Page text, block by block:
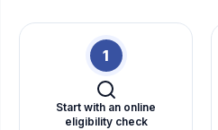
1
Start with an online
eligibility check